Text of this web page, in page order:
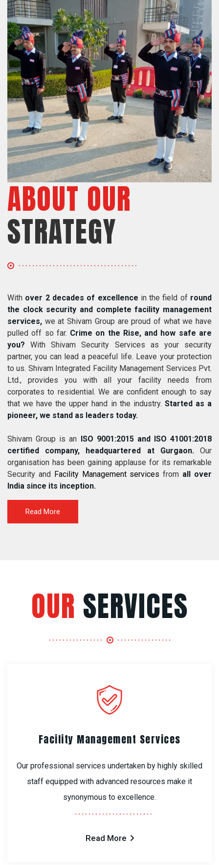
ABOUT OUR
STRATEGY
With over 2 decades of excellence in the field of round
the clock security and complete facility management
services, we at Shivam Group are proud of what we have
pulled off so far. Crime on the Rise, and how safe are
you? With Shivam Security Services as your security
partner, you can lead a peaceful life. Leave your protection
to us. Shivam Integrated Facility Management Services Pvt.
Ltd., provides you with all your facility needs from
corporates to residential. We are confident enough to say
that we have the upper hand in the industry. Started as a
pioneer, we stand as leaders today.
Shivam Group is an
ISO 9001:2015 and ISO 41001:2018
certified company, headquartered at Gurgaon.Our
organisation has been gaining applause for its remarkable
Security and
Facility Management services from all over
India since its inception.
Read More
OUR SERVICES
Facility Management Services
Our professional services undertaken by highly skilled
staff equipped with advanced resources make it
synonymous to excellence.
Read More